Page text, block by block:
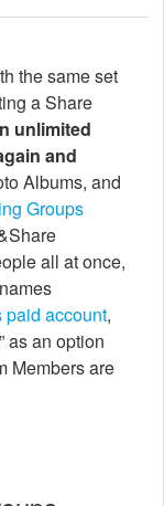
the same set
a Share
unlimited
and
Albums, and
Groups
all at once,
paid account,
as an option
Members are